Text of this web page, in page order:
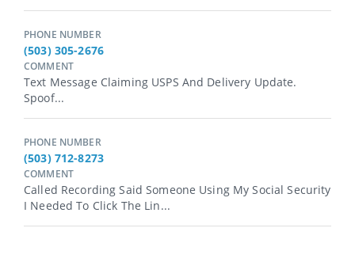
PHONE NUMBER
(503) 305-2676
COMMENT
Text Message Claiming USPS And Delivery Update.
Spoof...
PHONE NUMBER
(503) 712-8273
COMMENT
Called Recording Said Someone Using My Social Security
I Needed To Click The Lin...